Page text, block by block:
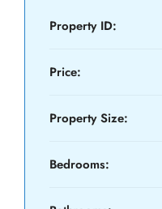
Property ID:
Price:
Property Size:
Bedrooms: